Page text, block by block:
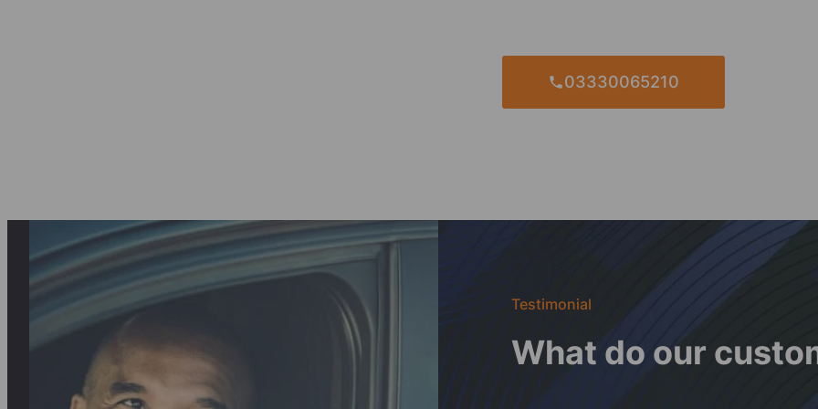
03330065210
Testimonial
What do our